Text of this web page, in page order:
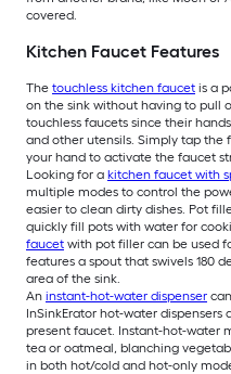
covered.
Kitchen Faucet Features
The touchless kitchen faucet is a
on the sink without having to pull
touchless faucets since their
and other utensils. Simply tap the
your hand to activate the faucet
Looking for a kitchen faucet with
multiple modes to control the
easier to clean dirty dishes. Pot
quickly fill pots with water for
faucet with pot filler can be used
features a spout that swivels 180
area of the sink.
An instant-hot-water dispenser
InSinkErator hot-water
present faucet. Instant-hot-water
tea or oatmeal, blanching
in both hot/cold and hot-only